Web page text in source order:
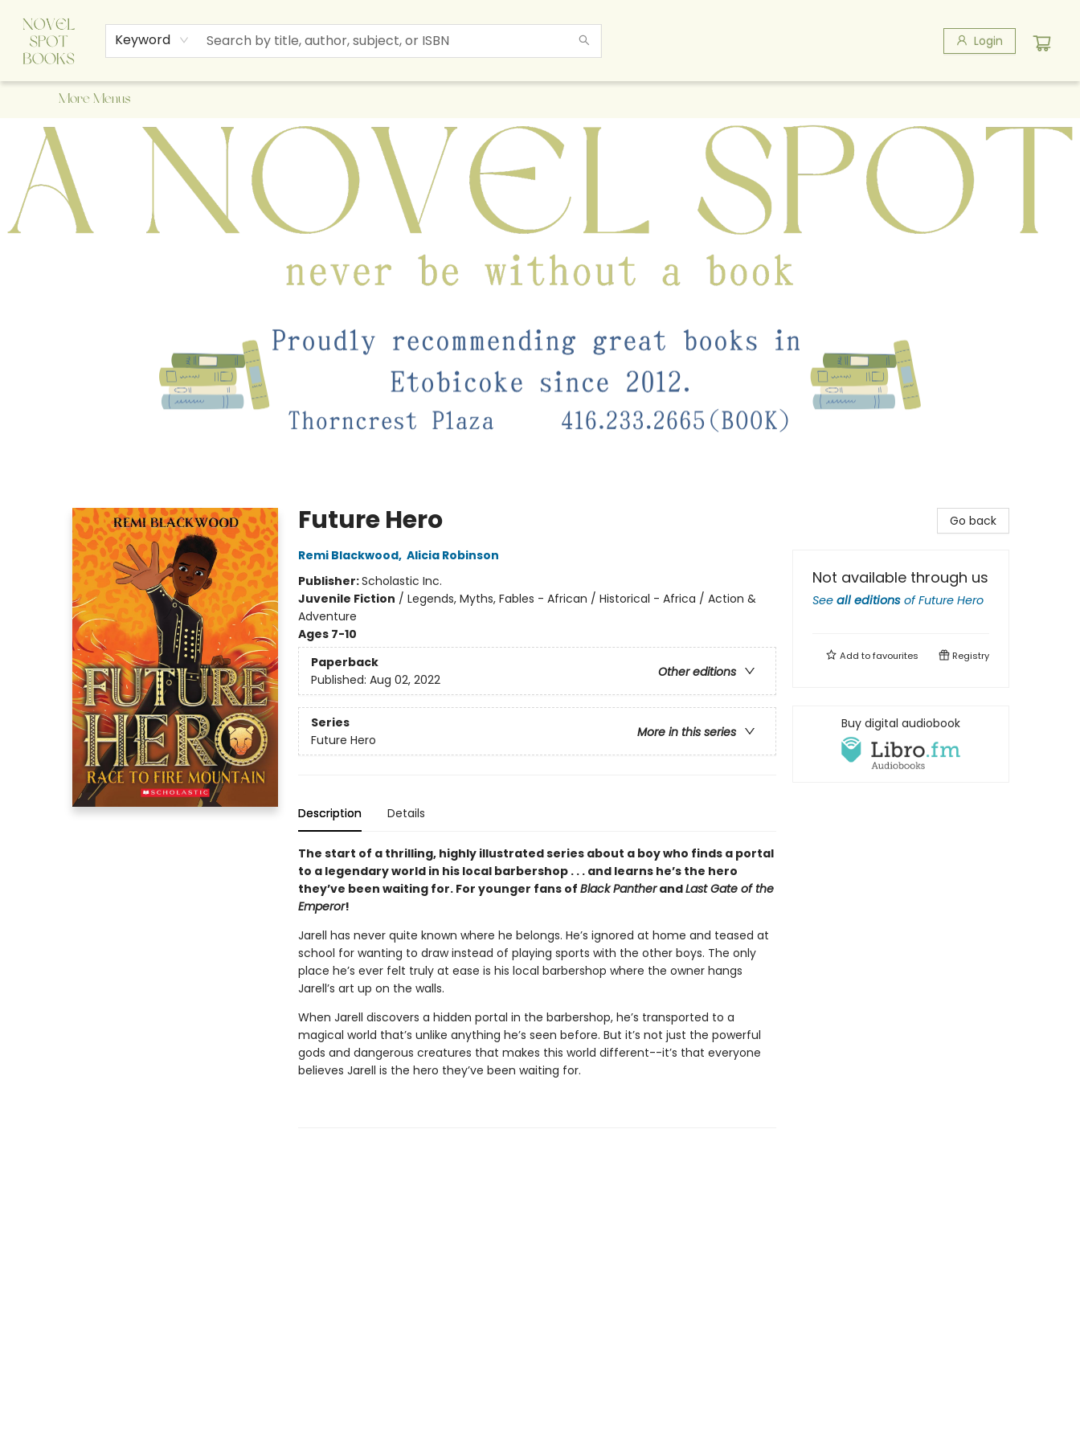
Keyword Login
Home
Browse
About Us
Staff Picks
Events
Children's Books
Newsletter
Contact & Hours
Gift Cards
More Menus
A Novel Spot Bookshop
Future Hero
Remi Blackwood, Alicia Robinson
Publisher:Scholastic Inc.
Juvenile Fiction / Legends, Myths, Fables - African / Historical - Africa / Action &
Adventure
Ages 7-10
Paperback
Other editions
Published: Aug 02, 2022
Series
More in this series
Future Hero
Description Details
The start of a thrilling, highly illustrated series about a boy who finds a portal
to a legendary world in his local barbershop . . . and learns he’s the hero
they’ve been waiting for. For younger fans of Black PantherandLast Gate of the
Emperor!
Jarell has never quite known where he belongs. He’s ignored at home and teased at
school for wanting to draw instead of playing sports with the other boys. The only
place he’s ever felt truly at ease is his local barbershop where the owner hangs
Jarell’s art up on the walls.
When Jarell discovers a hidden portal in the barbershop, he’s transported to a
magical world that’s unlike anything he’s seen before. But it’s not just the powerful
gods and dangerous creatures that makes this world different--it’s that everyone
believes Jarell is the hero they’ve been waiting for.
Go back
Not available through us
See all editions ofFuture Hero
Add tofavourites Registry
Buy digital audiobook